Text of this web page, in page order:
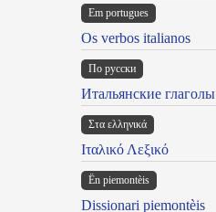
Em portugues
Os verbos italianos
По русски
Итальянские глаголы
Στα ελληνικά
Ιταλικό Λεξικό
Ën piemontèis
Dissionari piemontèis